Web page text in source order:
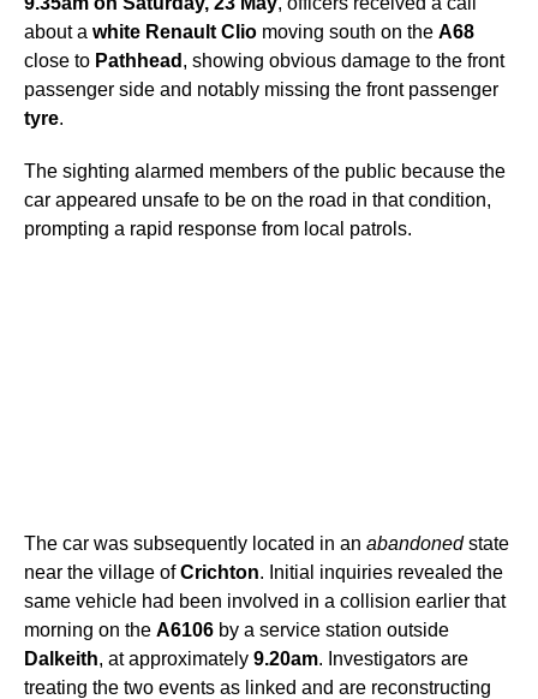
about a white Renault Clio moving south on the A68
close to Pathhead , showing obvious damage to the front
passenger side and notably missing the front passenger
tyre.
The sighting alarmed members of the public because the
car appeared unsafe to be on the road in that condition,
prompting a rapid response from local patrols.
The car was subsequently located in an abandonedstate
near the village ofCrichton. Initial inquiries revealed the
same vehicle had been involved in a collision earlier that
morning on the A6106 by a service station outside
Dalkeith, at approximately 9.20am. Investigators are
treating the two events as linked and are reconstructing